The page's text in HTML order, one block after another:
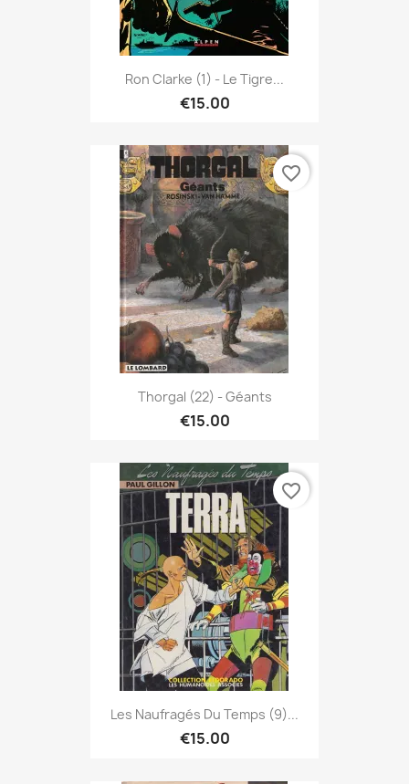
Ron Clarke (1) - Le Tigre...
€15.00
Thorgal (22) - Géants
€15.00
favorite_border
Les Naufragés Du Temps (9)...
€15.00
favorite_border